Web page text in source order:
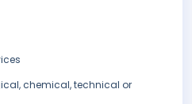
chemical, technical or